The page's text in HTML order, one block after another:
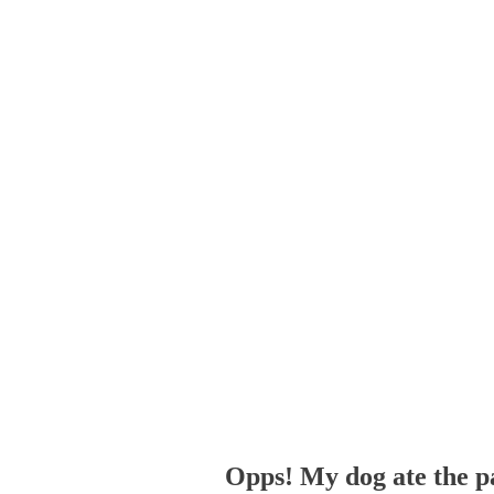
Opps! My dog ate the